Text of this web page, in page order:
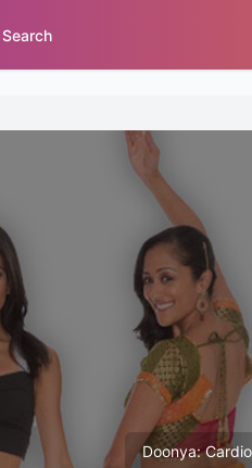
Search
Doonya: